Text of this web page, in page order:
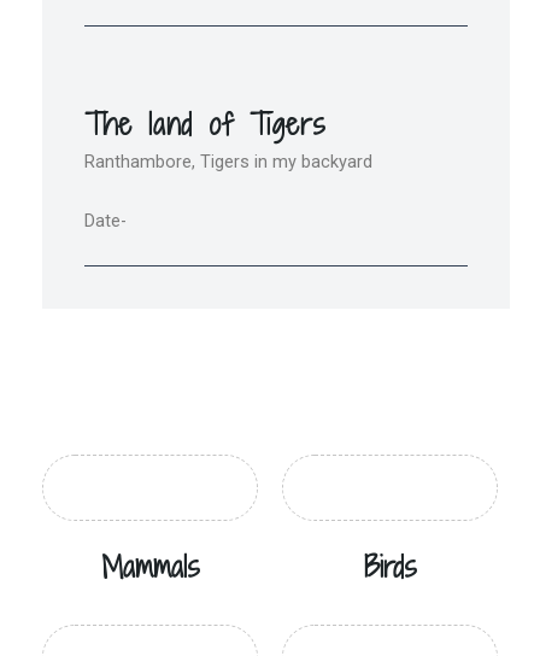
The land of Tigers
Ranthambore, Tigers in my backyard
Date-
Mammals Birds